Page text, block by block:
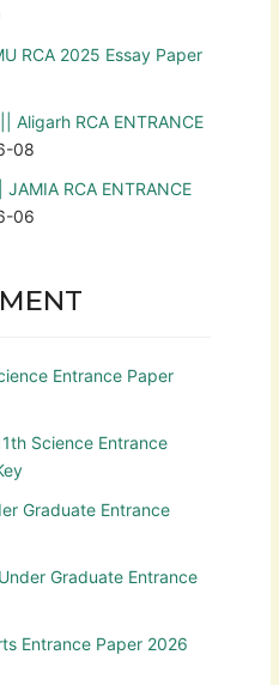
RCA 2025 Essay Paper
Aligarh RCA ENTRANCE
08
RCA ENTRANCE
06
Entrance Paper
Science Entrance
Graduate Entrance
Graduate Entrance
Entrance Paper 2026